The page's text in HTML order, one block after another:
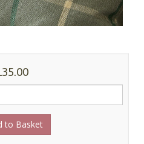
to Basket